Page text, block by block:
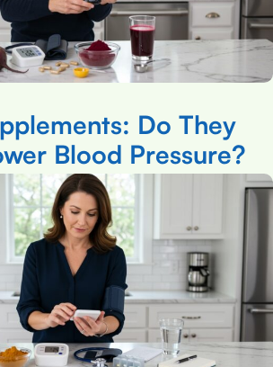
Do They
Blood Pressure?